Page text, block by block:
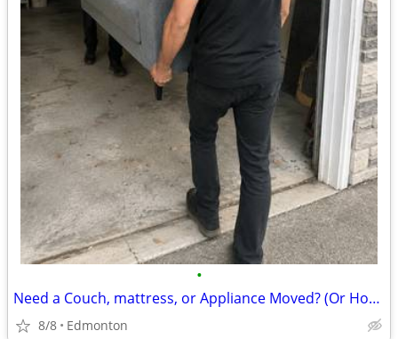
•
Need a Couch, mattress, or Appliance Moved? (Or Home!)
8/8 Edmonton